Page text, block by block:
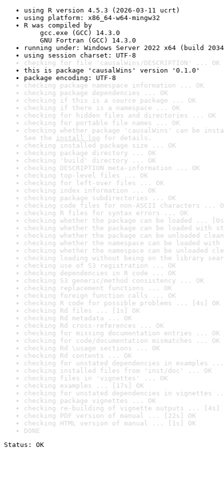
using R version 4.5.3 (2026-03-11 ucrt)
using platform: x86_64-w64-mingw32
R was compiled by
gcc.exe (GCC) 14.3.0
GNU Fortran (GCC) 14.3.0
running under: Windows Server 2022 x64 (build
using session charset: UTF-8
checking for file 'causalWins/DESCRIPTION' ... OK
this is package 'causalWins' version '0.1.0'
package encoding: UTF-8
checking package namespace information ... OK
checking package dependencies ... OK
checking if this is a source package ... OK
checking if there is a namespace ... OK
checking for hidden files and directories ... OK
checking for portable file names ... OK
checking whether package 'causalWins' can be
See the install log for details.
checking installed package size ... OK
checking package directory ... OK
checking 'build' directory ... OK
checking DESCRIPTION meta-information ... OK
checking top-level files ... OK
checking for left-over files ... OK
checking index information ... OK
checking package subdirectories ... OK
checking code files for non-ASCII characters ...
checking R files for syntax errors ... OK
checking whether the package can be loaded ...
checking whether the package can be loaded with
checking whether the package can be unloaded
checking whether the namespace can be loaded
checking whether the namespace can be unloaded
checking loading without being on the library
checking use of S3 registration ... OK
checking dependencies in R code ... OK
checking S3 generic/method consistency ... OK
checking replacement functions ... OK
checking foreign function calls ... OK
checking R code for possible problems ... [4s] OK
checking Rd files ... [1s] OK
checking Rd metadata ... OK
checking Rd cross-references ... OK
checking for missing documentation entries ... OK
checking for code/documentation mismatches ... OK
checking Rd \usage sections ... OK
checking Rd contents ... OK
checking for unstated dependencies in examples ...
checking installed files from 'inst/doc' ... OK
checking files in 'vignettes' ... OK
checking examples ... [17s] OK
checking for unstated dependencies in vignettes
checking package vignettes ... OK
checking re-building of vignette outputs ... [4s]
checking PDF version of manual ... [22s] OK
checking HTML version of manual ... [1s] OK
DONE
Status: OK